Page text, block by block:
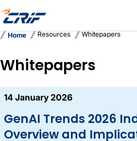
Home Resources Whitepapers
Whitepapers
Here are the latest
14 January 2026
GenAI Trends 2026
Overview and